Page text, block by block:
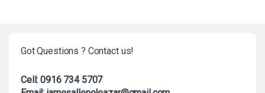
Got Questions ? Contact us!
Cell: 0916 734 5707